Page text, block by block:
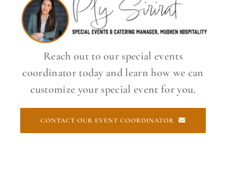
Reach out to our special events
coordinator today and learn how we can
customize your special event for you.
CONTACT OUR EVENT COORDINATOR